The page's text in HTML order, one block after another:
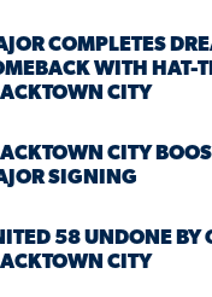
COMPLETES
WITH HAT-
CITY
CITY
SIGNING
58 UNDONE BY
CITY